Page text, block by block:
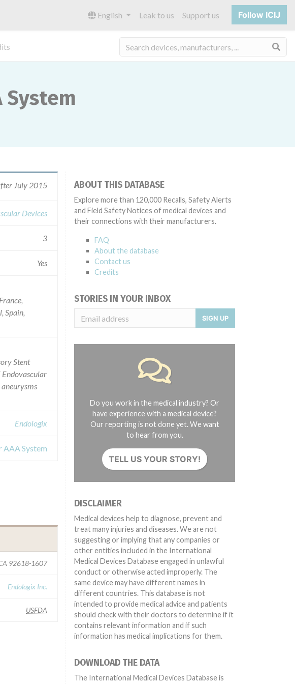
English Leak to us Support us Follow ICIJ
System
July 2015
Devices
3
Yes
Spain,
Stent
Endologix
AAA System
92618-1607
Endologix Inc.
USFDA
ABOUT THIS DATABASE
Explore more than 120,000 Recalls, Safety Alerts
and Field Safety Notices of medical devices and
their connections with their manufacturers.
FAQ
About the database
Contact us
Credits
STORIES IN YOUR INBOX
SIGN UP
Do you work in the medical industry? Or
have experience with a medical device?
Our reporting is not done yet. We want
to hear from you.
TELL US YOUR STORY!
DISCLAIMER
Medical devices help to diagnose, prevent and
treat many injuries and diseases. We are not
suggesting or implying that any companies or
other entities included in the International
Medical Devices Database engaged in unlawful
conduct or otherwise acted improperly. The
same device may have different names in
different countries. This database is not
intended to provide medical advice and patients
should check with their doctors to determine if it
contains relevant information and if such
information has medical implications for them.
DOWNLOAD THE DATA
The International Medical Devices Database is